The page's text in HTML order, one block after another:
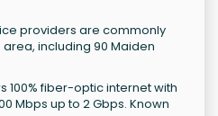
providers are commonly
including 90 Maiden
100% fiber-optic internet with
Mbps up to 2 Gbps. Known